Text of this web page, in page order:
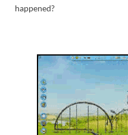
happened?